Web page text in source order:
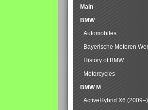
Main
BMW
Automobiles
Bayerische Motoren
History of BMW
Motorcycles
BMW M
ActiveHybrid X6 (2009–)